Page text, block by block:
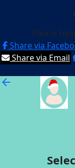
Please
Share via
Share via Email
arrow_back